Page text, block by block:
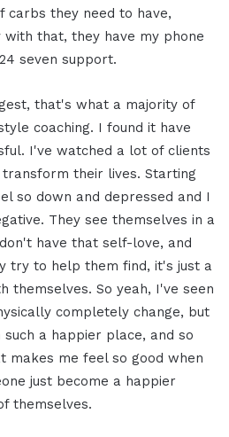
carbs they need to have,
that, they have my phone
seven support.
that's what a majority of
coaching. I found it have
I've watched a lot of clients
their lives. Starting
so down and depressed and I
They see themselves in a
have that self-love, and
try to help them find, it's just a
themselves. So yeah, I've seen
completely change, but
a happier place, and so
makes me feel so good when
just become a happier
themselves.